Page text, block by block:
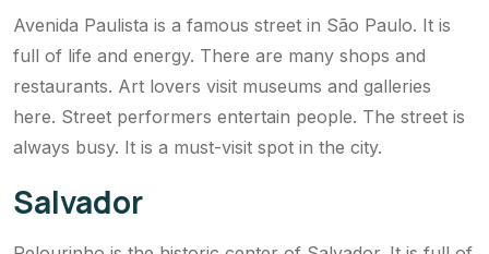
Avenida Paulista is a famous street in São Paulo. It is
full of life and energy. There are many shops and
restaurants. Art lovers visit museums and galleries
here. Street performers entertain people. The street is
always busy. It is a must-visit spot in the city.
Salvador